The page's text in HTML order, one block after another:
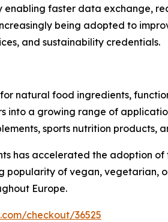
enabling faster data exchange,
being adopted to
and sustainability credentials.
natural food ingredients,
a growing range of
sports nutrition products,
has accelerated the adoption
popularity of vegan, vegetarian,
Europe.
checkout/36525